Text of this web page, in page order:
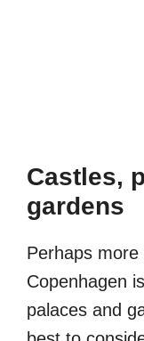
Castles,
gardens
Perhaps
Copenhagen
palaces and